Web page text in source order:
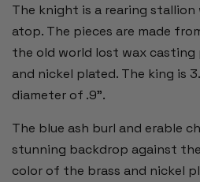
The knight is a rearing stallion
atop. The pieces are made
the old world lost wax casting
and nickel plated. The king is
diameter of .9”.
The blue ash burl and erable
stunning backdrop against
color of the brass and nickel